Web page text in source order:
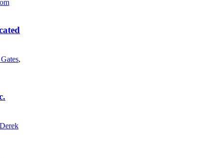
,
Derek